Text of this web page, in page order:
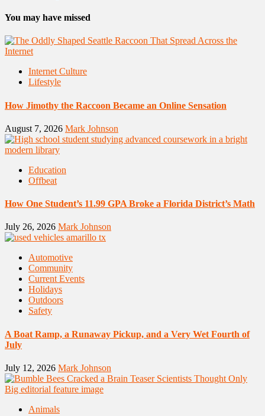
You may have missed
Internet Culture
Lifestyle
How Jimothy the Raccoon Became an Online Sensation
August 7, 2026 Mark Johnson
Education
Offbeat
How One Student’s 11.99 GPA Broke a Florida District’s Math
July 26, 2026 Mark Johnson
Automotive
Community
Current Events
Holidays
Outdoors
Safety
A Boat Ramp, a Runaway Pickup, and a Very Wet Fourth of
July
July 12, 2026 Mark Johnson
Animals